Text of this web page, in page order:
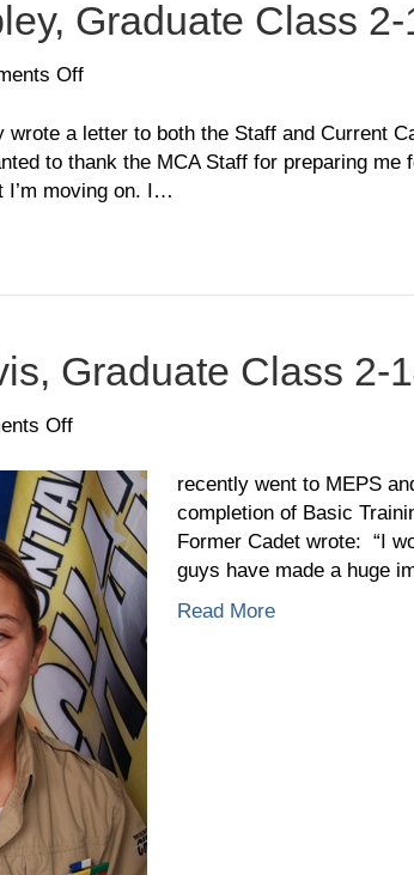
Graduate Class 2-
Offon
Sibley,
Graduate
Class
a letter to both the Staff and Current
to thank the MCA Staff for preparing
I’m moving on. I…
Graduate Class 2-
Offon
Davis,
Graduate
Class
2-
14
recently went to MEPS
completion of Basic
Former Cadet wrote: “I
guys have made a huge
Read More